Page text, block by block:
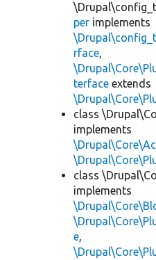
per implements
rface,
terface extends
class
implements
class
implements
e,